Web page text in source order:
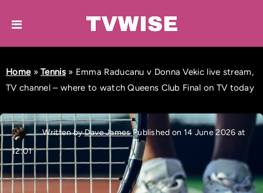
Home»Tennis» Emma Raducanu v Donna Vekic live stream,
TV channel – where to watch Queens Club Final on TV today
Written byDave JamesPublished on 14 June 2026 at
12:01